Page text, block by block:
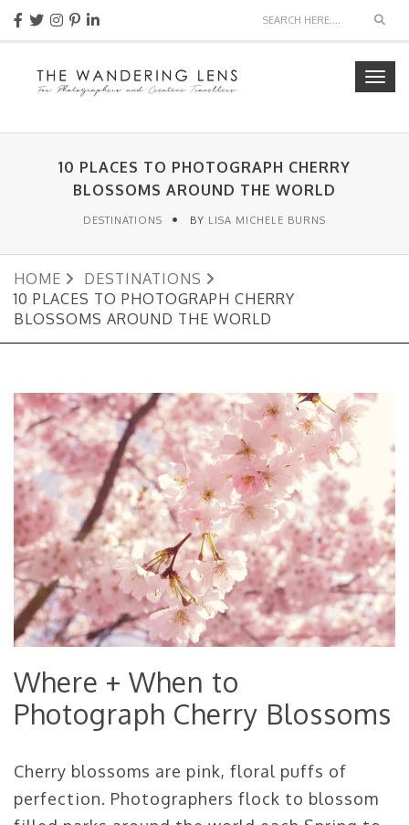
10 PLACES TO PHOTOGRAPH CHERRY
BLOSSOMS AROUND THE WORLD
DESTINATIONS BY LISA MICHELE BURNS
HOME
DESTINATIONS
10 PLACES TO PHOTOGRAPH CHERRY
BLOSSOMS AROUND THE WORLD
Where + When to
Photograph Cherry Blossoms
Cherry blossoms are pink, floral puffs of
perfection. Photographers flock to blossom